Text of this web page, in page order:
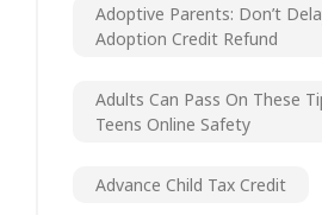
Adoptive Parents: Don’t
Adoption Credit Refund
Adults Can Pass On These
Teens Online Safety
Advance Child Tax Credit